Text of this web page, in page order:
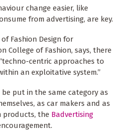
change easier, like
from advertising, are key.
Fashion Design for
College of Fashion, says, there
centric approaches to
an exploitative system.”
put in the same category as
as car makers and as
products, the Badvertising